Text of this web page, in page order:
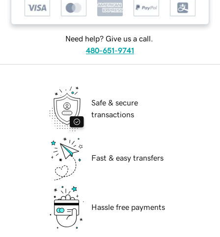
Need help? Give us a call.
480-651-9741
Safe & secure
transactions
Fast & easy transfers
Hassle free payments